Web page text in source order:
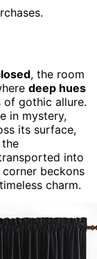
, the room
deep hues
of gothic allure.
in mystery,
its surface,
into
beckons
charm.